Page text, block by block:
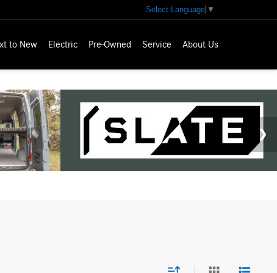
Select Language ▼
to New Electric Pre-Owned Service About Us